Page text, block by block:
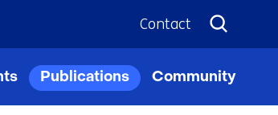
Contact
Publications Community